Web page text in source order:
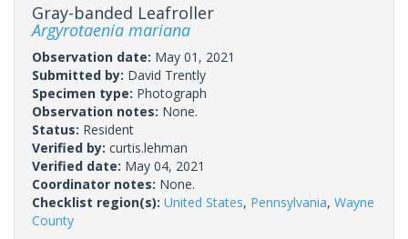
Gray-banded Leafroller
Argyrotaenia mariana
Observation date: May 01, 2021
Submitted by: David Trently
Specimen type: Photograph
Observation notes: None.
Status: Resident
Verified by: curtis.lehman
Verified date: May 04, 2021
Coordinator notes: None.
Checklist region(s): United States, Pennsylvania, Wayne
County